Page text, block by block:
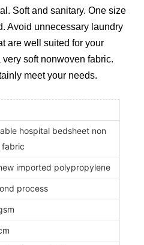
Soft and sanitary. One size
Avoid unnecessary laundry
are well suited for your
soft nonwoven fabric.
meet your needs.
hospital bedsheet non
fabric
imported polypropylene
process